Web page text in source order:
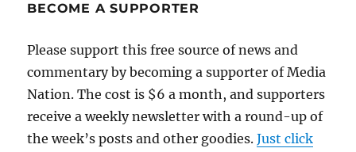
BECOME A SUPPORTER
Please support this free source of news and
commentary by becoming a supporter of Media
Nation. The cost is $6 a month, and supporters
receive a weekly newsletter with a round-up of
the week’s posts and other goodies.Just click